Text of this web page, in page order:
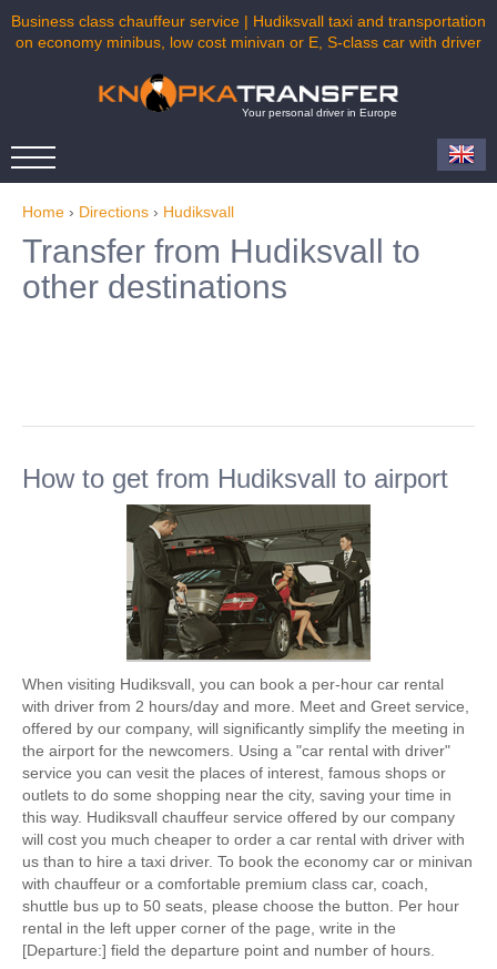
Business class chauffeur service | Hudiksvall taxi and transportation
on economy minibus, low cost minivan or E, S-class car with driver
Your personal driver in Europe
Home › Directions › Hudiksvall
Transfer from Hudiksvall to
other destinations
How to get from Hudiksvall to airport
When visiting Hudiksvall, you can book a per-hour car rental
with driver from 2 hours/day and more. Meet and Greet service,
offered by our company, will significantly simplify the meeting in
the airport for the newcomers. Using a "car rental with driver"
service you can vesit the places of interest, famous shops or
outlets to do some shopping near the city, saving your time in
this way. Hudiksvall chauffeur service offered by our company
will cost you much cheaper to order a car rental with driver with
us than to hire a taxi driver. To book the economy car or minivan
with chauffeur or a comfortable premium class car, coach,
shuttle bus up to 50 seats, please choose the button. Per hour
rental in the left upper corner of the page, write in the
[Departure:] field the departure point and number of hours.